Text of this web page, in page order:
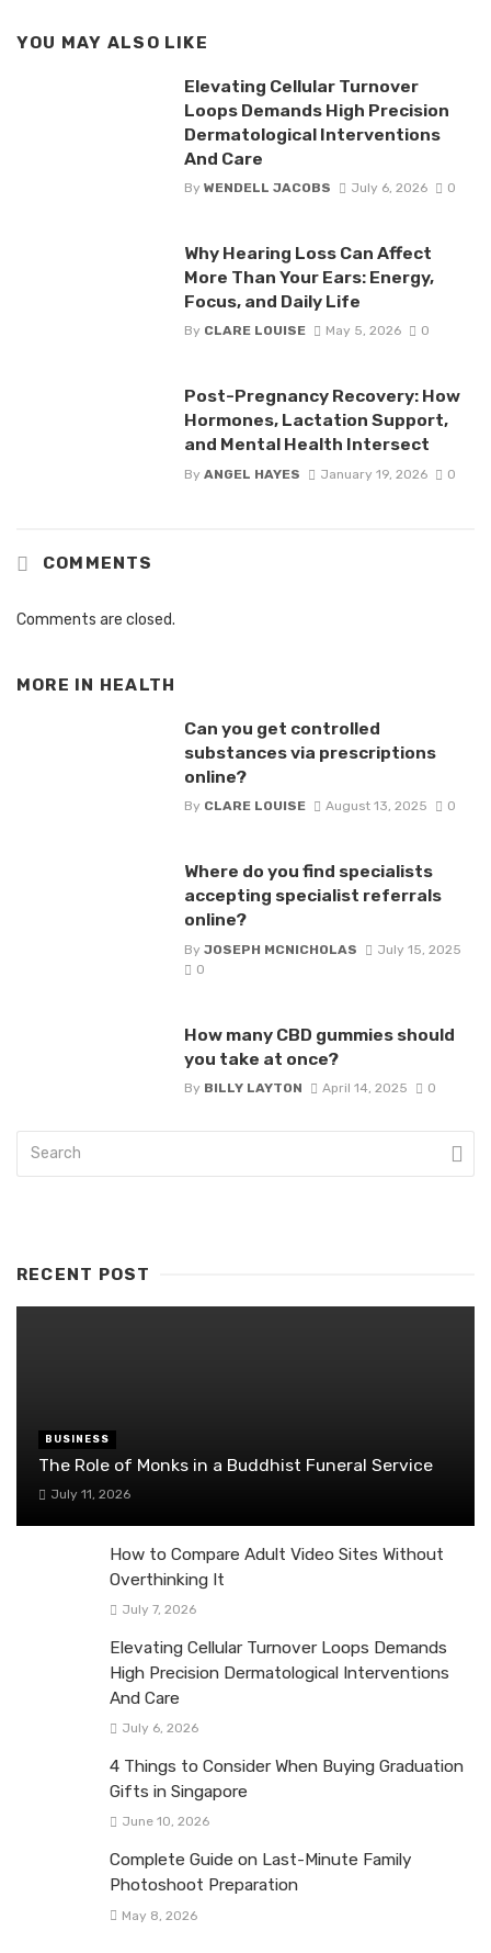
YOU MAY ALSO LIKE
Elevating Cellular Turnover
Loops Demands High Precision
Dermatological Interventions
And Care
By WENDELL JACOBS July 6, 2026 0
Why Hearing Loss Can Affect
More Than Your Ears: Energy,
Focus, and Daily Life
By CLARE LOUISE May 5, 2026 0
Post-Pregnancy Recovery: How
Hormones, Lactation Support,
and Mental Health Intersect
By ANGEL HAYES January 19, 2026 0
COMMENTS
Comments are closed.
MORE IN HEALTH
Can you get controlled
substances via prescriptions
online?
By CLARE LOUISE August 13, 2025 0
Where do you find specialists
accepting specialist referrals
online?
By JOSEPH MCNICHOLAS
July 15, 2025
0
How many CBD gummies should
you take at once?
By BILLY LAYTON April 14, 2025 0
RECENT POST
BUSINESS
The Role of Monks in a Buddhist Funeral Service
July 11, 2026
How to Compare Adult Video Sites Without
Overthinking It
July 7, 2026
Elevating Cellular Turnover Loops Demands
High Precision Dermatological Interventions
And Care
July 6, 2026
4 Things to Consider When Buying Graduation
Gifts in Singapore
June 10, 2026
Complete Guide on Last-Minute Family
Photoshoot Preparation
May 8, 2026